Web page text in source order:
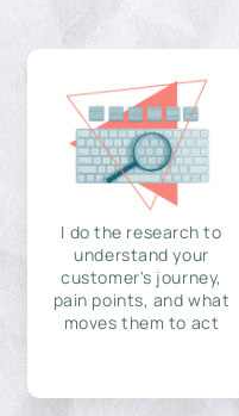
I do the research to
understand your
customer's journey,
pain points, and what
moves them to act